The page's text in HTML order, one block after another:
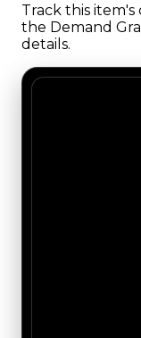
Track this item's
the Demand
details.